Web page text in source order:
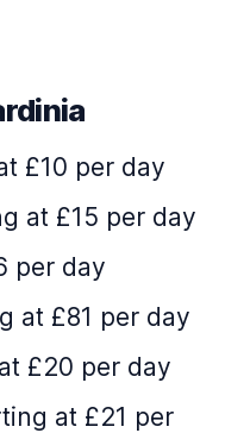
£10 per day
at £15 per day
per day
at £81 per day
£20 per day
at £21 per